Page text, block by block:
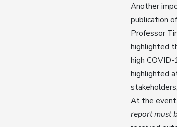
Another
publication
Professor
highlighted
high
highlighted
At the
report must